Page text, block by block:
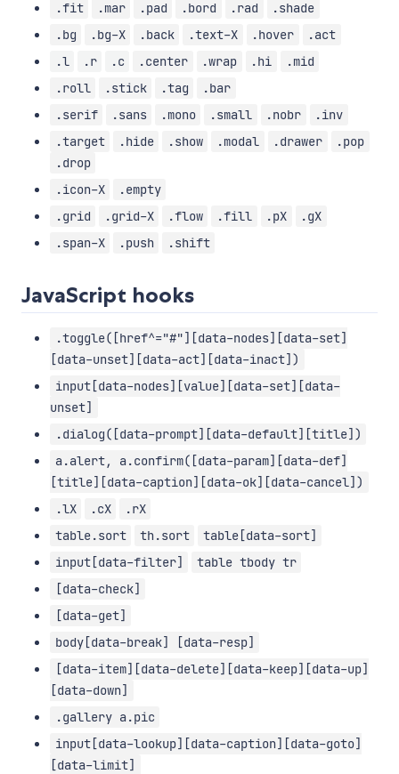
.fit
.mar .pad .bord .rad
.shade
.bg
.bg-X .back .text-X .hover
.act
.l
.r .c .center .wrap .hi
.mid
.roll
.stick .tag
.bar
.serif
.sans .mono .small .nobr
.inv
.target
.hide .show .modal .drawer
.pop
.drop
.icon-X
.empty
.grid
.grid-X .flow .fill .pX
.gX
.span-X
.push .shift
JavaScript hooks
.toggle([href^="#"][data-nodes][data-set]
[data-unset][data-act][data-inact])
input[data-nodes][value][data-set][data-
unset]
.dialog([data-prompt][data-default][title])
a.alert, a.confirm([data-param][data-def]
[title][data-caption][data-ok][data-cancel])
.lX
.cX
.rX
table.sort
th.sort
table[data-sort]
input[data-filter]
table tbody tr
[data-check]
[data-get]
body[data-break] [data-resp]
[data-item][data-delete][data-keep][data-up]
[data-down]
.gallery a.pic
input[data-lookup][data-caption][data-goto]
[data-limit]